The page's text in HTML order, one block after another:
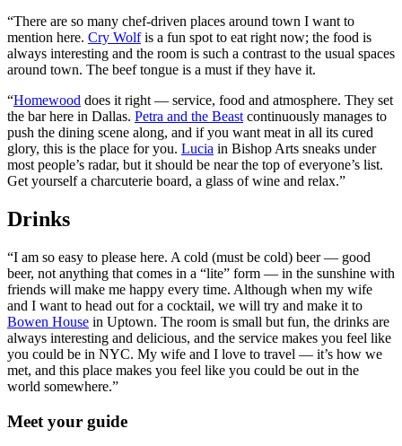
“There are so many chef-driven places around town I want to
mention here. Cry Wolfis a fun spot to eat right now; the food is
always interesting and the room is such a contrast to the usual spaces
around town. The beef tongue is a must if they have it.
“Homewood does it right — service, food and atmosphere. They set
the bar here in Dallas. Petra and the Beast continuously manages to
push the dining scene along, and if you want meat in all its cured
glory, this is the place for you. Lucia in Bishop Arts sneaks under
most people’s radar, but it should be near the top of everyone’s list.
Get yourself a charcuterie board, a glass of wine and relax.”
Drinks
“I am so easy to please here. A cold (must be cold) beer — good
beer, not anything that comes in a “lite” form — in the sunshine with
friends will make me happy every time. Although when my wife
and I want to head out for a cocktail, we will try and make it to
Bowen House in Uptown. The room is small but fun, the drinks are
always interesting and delicious, and the service makes you feel like
you could be in NYC. My wife and I love to travel — it’s how we
met, and this place makes you feel like you could be out in the
world somewhere.”
Meet your guide